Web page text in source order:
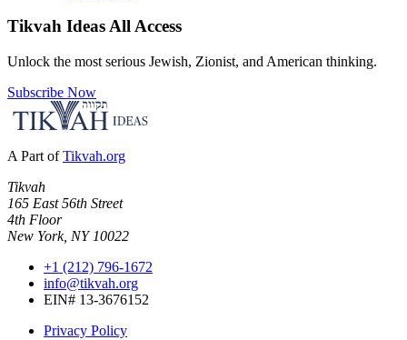
Tikvah IdeasAll Access
Unlock the most serious Jewish, Zionist, and American thinking.
Subscribe Now
A Part of Tikvah.org
Tikvah
165 East 56th Street
4th Floor
New York, NY 10022
+1 (212) 796-1672
info@tikvah.org
EIN# 13-3676152
Privacy Policy